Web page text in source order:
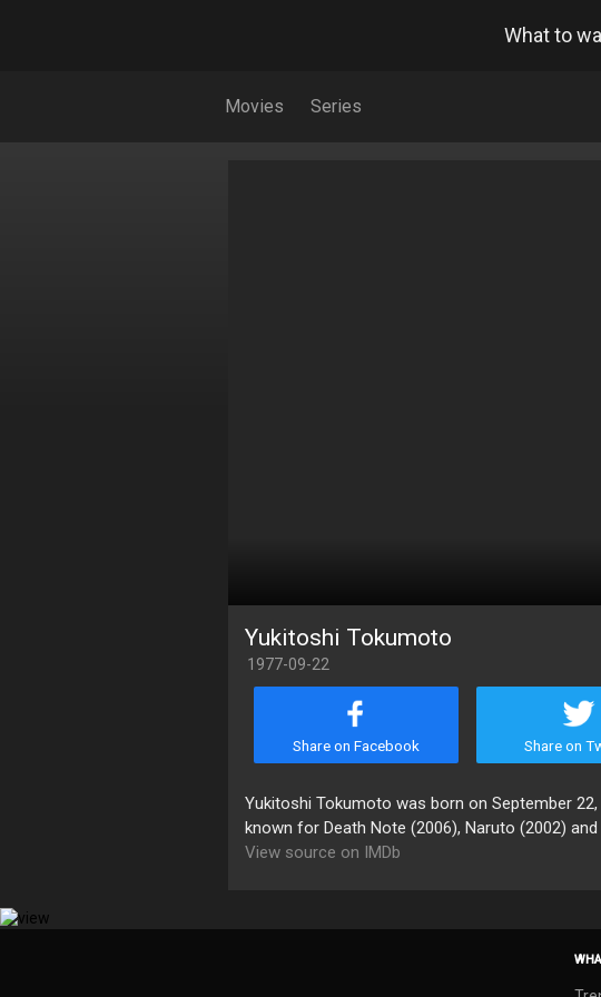
What to
Movies Series
Yukitoshi Tokumoto
1977-09-22
Share on Facebook Share on
Yukitoshi Tokumoto was born on September
known for Death Note (2006), Naruto (2002) and
View source on IMDb